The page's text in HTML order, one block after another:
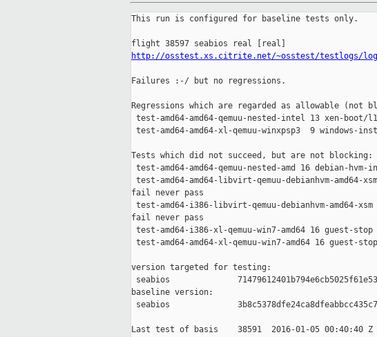
This run is configured for baseline tests only.
http://osstest.xs.citrite.net/~osstest/testlogs/
Failures :-/ but no regressions.
Regressions which are regarded as allowable (not
test-amd64-amd64-qemuu-nested-intel 13 xen-
test-amd64-amd64-xl-qemuu-winxpsp3  9
Tests which did not succeed, but are not blocking:
test-amd64-amd64-qemuu-nested-amd 16 debian-
test-amd64-amd64-libvirt-qemuu-debianhvm-amd64-
fail never pass
test-amd64-i386-libvirt-qemuu-debianhvm-amd64-
fail never pass
test-amd64-i386-xl-qemuu-win7-amd64 16
test-amd64-amd64-xl-qemuu-win7-amd64 16
version targeted for testing:
seabios
baseline version:
seabios
Last test of basis    38591  2016-01-05 00:40:40